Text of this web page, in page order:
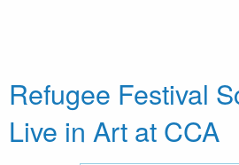
Refugee Festival
Live in Art at CCA